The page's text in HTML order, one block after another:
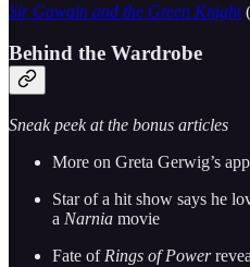
Sir Gawain and the Green Knight
Behind the Wardrobe
Sneak peek at the bonus articles
More on Greta Gerwig’s
Star of a hit show says he
a Narnia movie
Fate of Rings of Power